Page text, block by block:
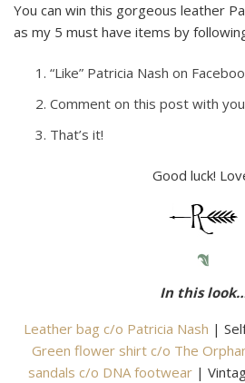
You can win this gorgeous leather
as my 5 must have items by
“Like” Patricia Nash on
Comment on this post with
That’s it!
Good luck!
In this
Leather bag c/o Patricia Nash |
Green flower shirt c/o The
sandals c/o DNA footwear |